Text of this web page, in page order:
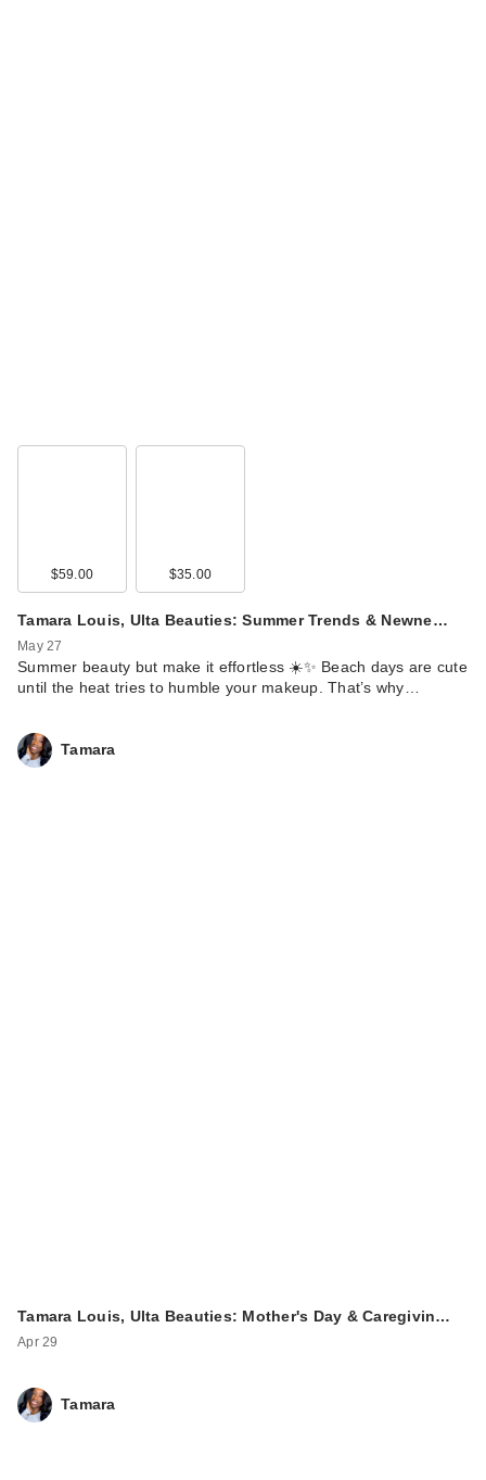
$59.00 $35.00
Tamara Louis, Ulta Beauties: Summer Trends & Newne…
May 27
Summer beauty but make it effortless ☀️✨ Beach days are cute
until the heat tries to humble your makeup. That’s why…
Tamara
Tamara Louis, Ulta Beauties: Mother's Day & Caregivin…
Apr 29
Tamara